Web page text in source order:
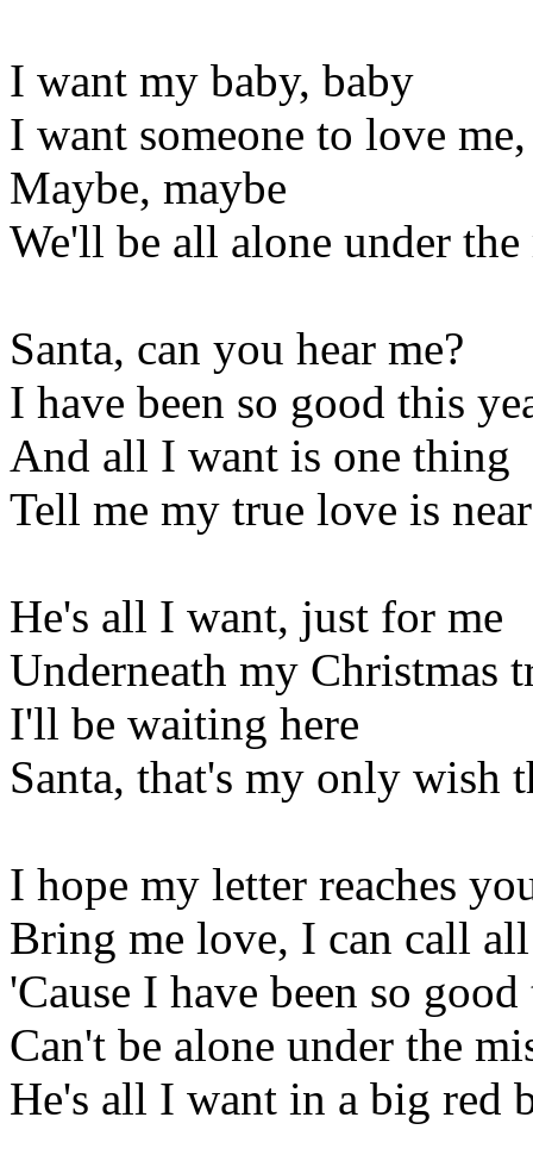
I want my baby, baby
I want someone to love
Maybe, maybe
We'll be all alone under
Santa, can you hear me?
I have been so good this
And all I want is one thing
Tell me my true love is near
He's all I want, just for me
Underneath my Christmas
I'll be waiting here
Santa, that's my only wish
I hope my letter reaches
Bring me love, I can call
'Cause I have been so
Can't be alone under the
He's all I want in a big red